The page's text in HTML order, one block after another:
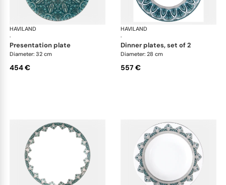
HAVILAND
·
Rêves du Nil Platinum
presentation plate
Diameter: 32 cm
454 €
HAVILAND
·
dinner plates, set of 2
Diameter: 28 cm
557 €